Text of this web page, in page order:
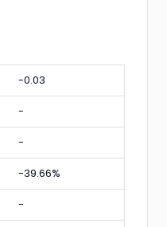
-0.03
-
-
-39.66%
-